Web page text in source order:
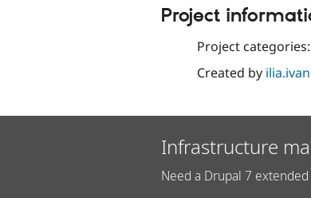
Project
Project categories:
Created by
Infrastructure
Need a Drupal 7